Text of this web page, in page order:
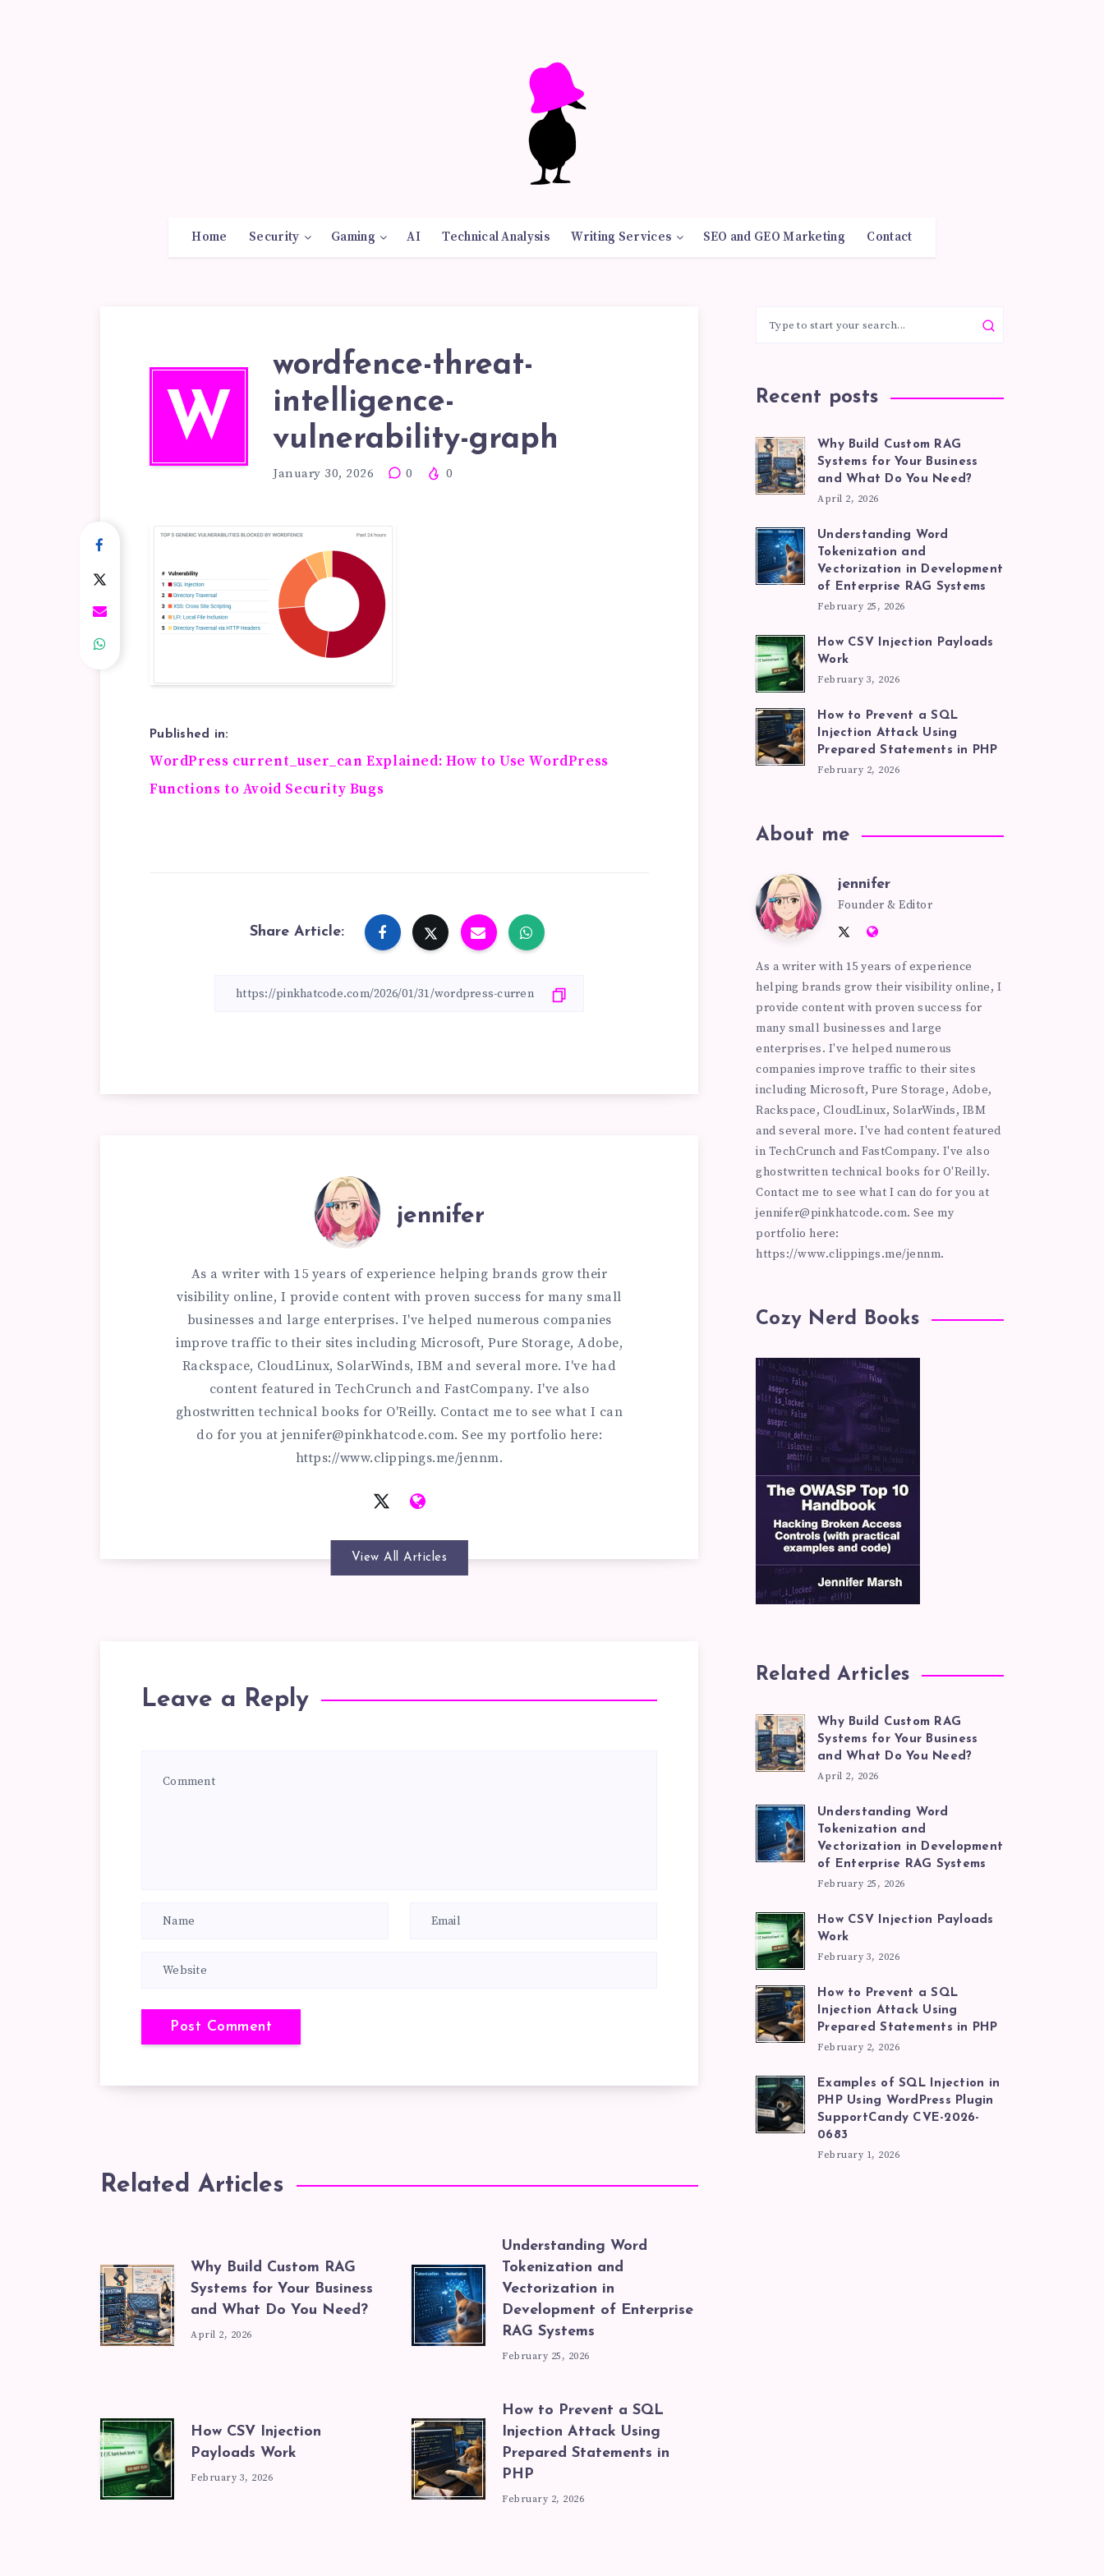
Home Security Gaming AI Technical Analysis Writing Services SEO and GEO Marketing Contact
W
wordfence-threat-
intelligence-
vulnerability-graph
January 30, 2026 0 0
Published in:
Post
navigation
WordPress current_user_can Explained: How to Use WordPress
Functions to Avoid Security Bugs
Share Article:
jennifer
As a writer with 15 years of experience helping brands grow their
visibility online, I provide content with proven success for many small
businesses and large enterprises. I've helped numerous companies
improve traffic to their sites including Microsoft, Pure Storage, Adobe,
Rackspace, CloudLinux, SolarWinds, IBM and several more. I've had
content featured in TechCrunch and FastCompany. I've also
ghostwritten technical books for O'Reilly. Contact me to see what I can
do for you at jennifer@pinkhatcode.com. See my portfolio here:
https://www.clippings.me/jennm.
View All Articles
Leave a Reply
Related Articles
Why Build Custom RAG
Systems for Your Business
and What Do You Need?
April 2, 2026
Understanding Word
Tokenization and
Vectorization in
Development of Enterprise
RAG Systems
February 25, 2026
How CSV Injection
Payloads Work
February 3, 2026
How to Prevent a SQL
Injection Attack Using
Prepared Statements in
PHP
February 2, 2026
Recent posts
Why Build Custom RAG
Systems for Your Business
and What Do You Need?
April 2, 2026
Understanding Word
Tokenization and
Vectorization in Development
of Enterprise RAG Systems
February 25, 2026
How CSV Injection Payloads
Work
February 3, 2026
How to Prevent a SQL
Injection Attack Using
Prepared Statements in PHP
February 2, 2026
About me
jennifer
jennifer
Founder & Editor
Follow
on
Twitter
Website:
As a writer with 15 years of experience
helping brands grow their visibility online, I
provide content with proven success for
many small businesses and large
enterprises. I've helped numerous
companies improve traffic to their sites
including Microsoft, Pure Storage, Adobe,
Rackspace, CloudLinux, SolarWinds, IBM
and several more. I've had content featured
in TechCrunch and FastCompany. I've also
ghostwritten technical books for O'Reilly.
Contact me to see what I can do for you at
jennifer@pinkhatcode.com. See my
portfolio here:
https://www.clippings.me/jennm.
Cozy Nerd Books
Related Articles
Why Build Custom RAG
Systems for Your Business
and What Do You Need?
April 2, 2026
Understanding Word
Tokenization and
Vectorization in Development
of Enterprise RAG Systems
February 25, 2026
How CSV Injection Payloads
Work
February 3, 2026
How to Prevent a SQL
Injection Attack Using
Prepared Statements in PHP
February 2, 2026
Examples of SQL Injection in
PHP Using WordPress Plugin
SupportCandy CVE-2026-
0683
February 1, 2026